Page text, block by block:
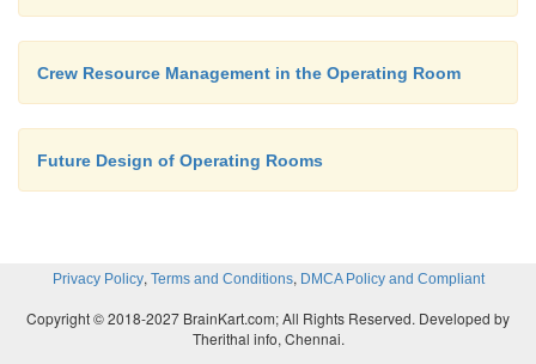
Crew Resource Management in the Operating Room
Future Design of Operating Rooms
Privacy Policy, Terms and Conditions, DMCA Policy and Compliant
Copyright © 2018-2027 BrainKart.com; All Rights Reserved. Developed by
Therithal info, Chennai.